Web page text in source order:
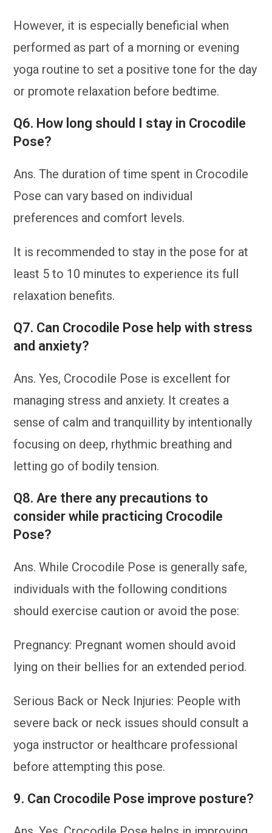
However, it is especially beneficial when
performed as part of a morning or evening
yoga routine to set a positive tone for the day
or promote relaxation before bedtime.
Q6. How long should I stay in Crocodile
Pose?
Ans. The duration of time spent in Crocodile
Pose can vary based on individual
preferences and comfort levels.
It is recommended to stay in the pose for at
least 5 to 10 minutes to experience its full
relaxation benefits.
Q7. Can Crocodile Pose help with stress
and anxiety?
Ans. Yes, Crocodile Pose is excellent for
managing stress and anxiety. It creates a
sense of calm and tranquillity by intentionally
focusing on deep, rhythmic breathing and
letting go of bodily tension.
Q8. Are there any precautions to
consider while practicing Crocodile
Pose?
Ans. While Crocodile Pose is generally safe,
individuals with the following conditions
should exercise caution or avoid the pose:
Pregnancy: Pregnant women should avoid
lying on their bellies for an extended period.
Serious Back or Neck Injuries: People with
severe back or neck issues should consult a
yoga instructor or healthcare professional
before attempting this pose.
9. Can Crocodile Pose improve posture?